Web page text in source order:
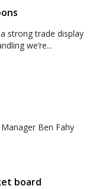
strong trade display
we’re...
Ben Fahy
board